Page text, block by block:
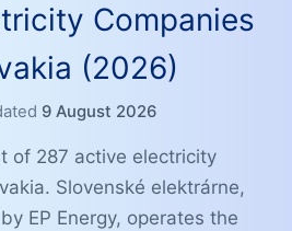
Companies
(2026)
9 August 2026
of 287 active electricity
Slovenské elektrárne,
EP Energy, operates the